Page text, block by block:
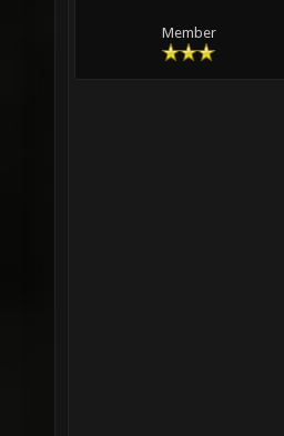
Member